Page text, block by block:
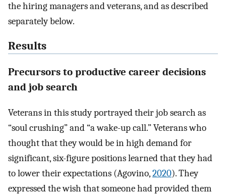
the hiring managers and veterans, and as described
separately below.
Results
Precursors to productive career decisions
and job search
Veterans in this study portrayed their job search as
“soul crushing” and “a wake-up call.” Veterans who
thought that they would be in high demand for
significant, six-figure positions learned that they had
to lower their expectations (Agovino,2020). They
expressed the wish that someone had provided them